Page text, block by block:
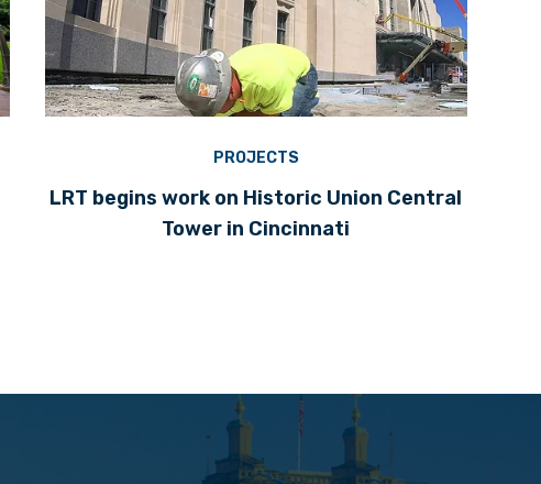
PROJECTS
LRT begins work on Historic Union Central
Tower in Cincinnati